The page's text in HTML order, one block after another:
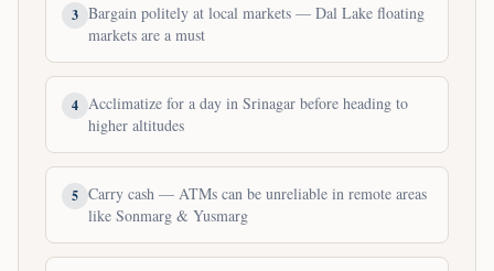
3 Bargain politely at local markets — Dal Lake floating
markets are a must
4 Acclimatize for a day in Srinagar before heading to
higher altitudes
5 Carry cash — ATMs can be unreliable in remote areas
like Sonmarg & Yusmarg